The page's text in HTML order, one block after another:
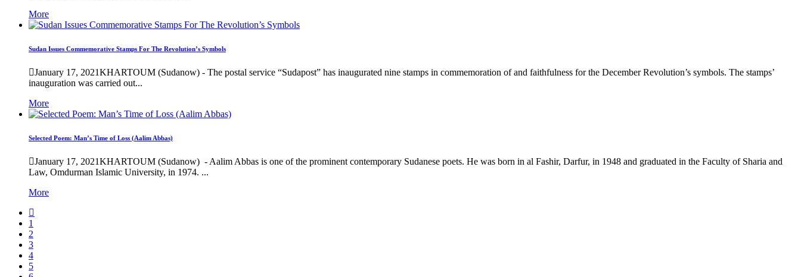
More
Sudan Issues Commemorative Stamps For The Revolution’s Symbols
January 17, 2021KHARTOUM (Sudanow) - The postal service “Sudapost” has inaugurated nine stamps in commemoration of and faithfulness for the December Revolution’s symbols. The stamps’
inauguration was carried out...
More
Selected Poem: Man’s Time of Loss (Aalim Abbas)
January 17, 2021KHARTOUM (Sudanow) - Aalim Abbas is one of the prominent contemporary Sudanese poets. He was born in al Fashir, Darfur, in 1948 and graduated in the Faculty of Sharia and
Law, Omdurman Islamic University, in 1974. ...
More
1
2
3
4
5